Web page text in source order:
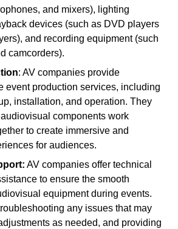
and mixers), lighting
devices (such as DVD players
and recording equipment (such
camcorders).
: AV companies provide
event production services, including
installation, and operation. They
components work
to create immersive and
for audiences.
AV companies offer technical
to ensure the smooth
equipment during events.
any issues that may
as needed, and providing